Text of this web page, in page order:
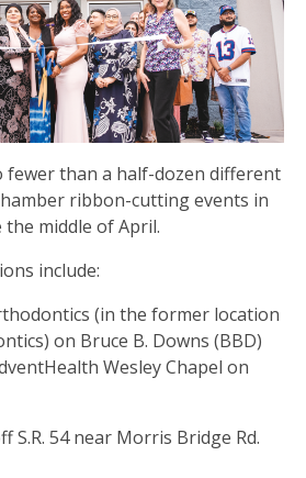
fewer than a half-dozen different
ribbon-cutting events in
the middle of April.
include:
(in the former location
on Bruce B. Downs (BBD)
Wesley Chapel on
S.R. 54 near Morris Bridge Rd.